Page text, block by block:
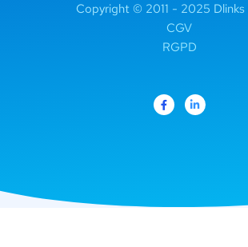
Copyright © 2011 - 2025
CGV
RGPD